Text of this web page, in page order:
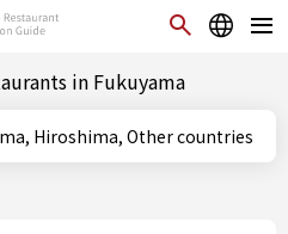
in Fukuyama
Fukuyama, Hiroshima, Other countries